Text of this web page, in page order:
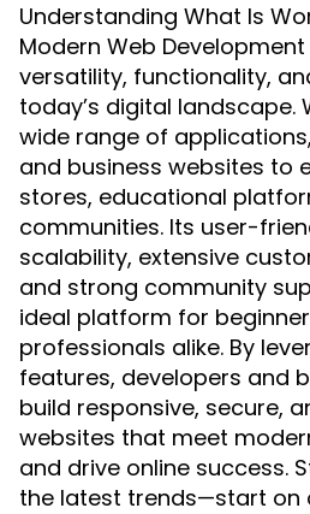
Understanding What Is
Modern Web
versatility, functionality,
today’s digital landscape.
wide range of
and business websites to
stores, educational
communities. Its user-
scalability, extensive
and strong community
ideal platform for
professionals alike. By
features, developers and
build responsive, secure,
websites that meet
and drive online success.
the latest trends—start on